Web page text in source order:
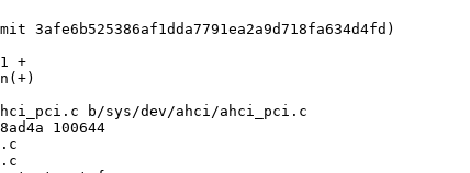
b/sys/dev/ahci/ahci_pci.c
100644